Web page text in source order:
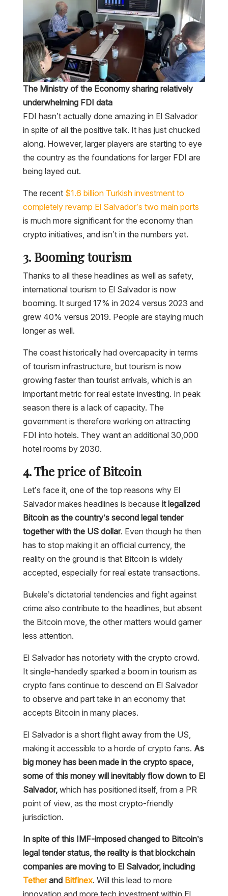
The Ministry of the Economy sharing relatively
underwhelming FDI data
FDI hasn’t actually done amazing in El Salvador
in spite of all the positive talk. It has just chucked
along. However, larger players are starting to eye
the country as the foundations for larger FDI are
being layed out.
The recent $1.6 billion Turkish investment to
completely revamp El Salvador’s two main ports
is much more significant for the economy than
crypto initiatives, and isn’t in the numbers yet.
3. Booming tourism
Thanks to all these headlines as well as safety,
international tourism to El Salvador is now
booming. It surged 17% in 2024 versus 2023 and
grew 40% versus 2019. People are staying much
longer as well.
The coast historically had overcapacity in terms
of tourism infrastructure, but tourism is now
growing faster than tourist arrivals, which is an
important metric for real estate investing. In peak
season there is a lack of capacity. The
government is therefore working on attracting
FDI into hotels. They want an additional 30,000
hotel rooms by 2030.
4. The price of Bitcoin
Let’s face it, one of the top reasons why El
Salvador makes headlines is because it legalized
Bitcoin as the country’s second legal tender
together with the US dollar. Even though he then
has to stop making it an official currency, the
reality on the ground is that Bitcoin is widely
accepted, especially for real estate transactions.
Bukele’s dictatorial tendencies and fight against
crime also contribute to the headlines, but absent
the Bitcoin move, the other matters would garner
less attention.
El Salvador has notoriety with the crypto crowd.
It single-handedly sparked a boom in tourism as
crypto fans continue to descend on El Salvador
to observe and part take in an economy that
accepts Bitcoin in many places.
El Salvador is a short flight away from the US,
making it accessible to a horde of crypto fans. As
big money has been made in the crypto space,
some of this money will inevitably flow down to El
Salvador,which has positioned itself, from a PR
point of view, as the most crypto-friendly
jurisdiction.
In spite of this IMF-imposed changed to Bitcoin’s
legal tender status, the reality is that blockchain
companies are moving to El Salvador, including
Tetherand Bitfinex. Will this lead to more
innovation and more tech investment within El